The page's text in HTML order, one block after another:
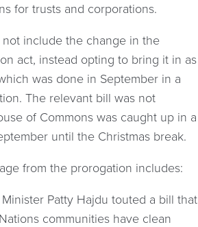
for trusts and corporations.
include the change in the
act, instead opting to bring it in as
was done in September in a
The relevant bill was not
of Commons was caught up in a
until the Christmas break.
from the prorogation includes:
Patty Hajdu touted a bill that
communities have clean